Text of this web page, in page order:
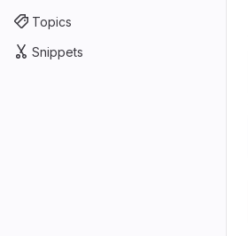
Topics
Snippets